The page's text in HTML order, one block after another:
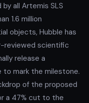
all Artemis SLS
1.6 million
objects, Hubble has
reviewed scientific
release a
mark the milestone.
of the proposed
a 47% cut to the